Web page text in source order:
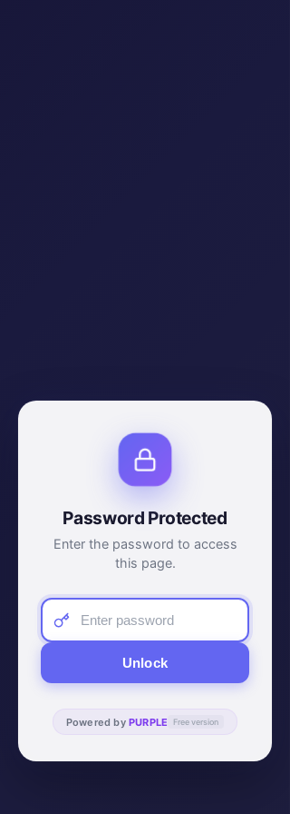
Password Protected
Enter the password to access
this page.
Unlock
Powered by PURPLE Free version